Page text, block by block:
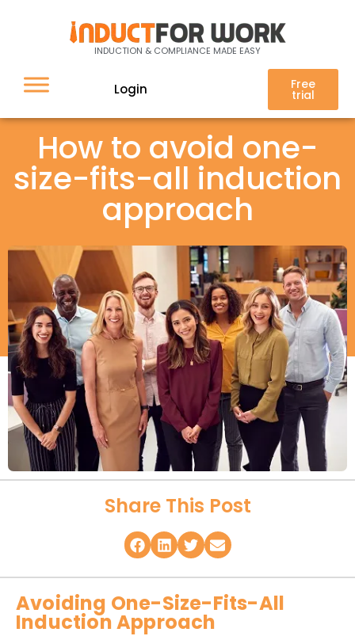
INDUCTION & COMPLIANCE MADE EASY
Login Free
trial
How to avoid one-
size-fits-all induction
approach
Share This Post
Avoiding One-Size-Fits-All
Induction Approach